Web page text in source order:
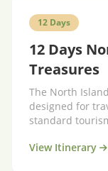
12 Days
12 Days
Treasures
The North
designed for
standard
View Itinerary